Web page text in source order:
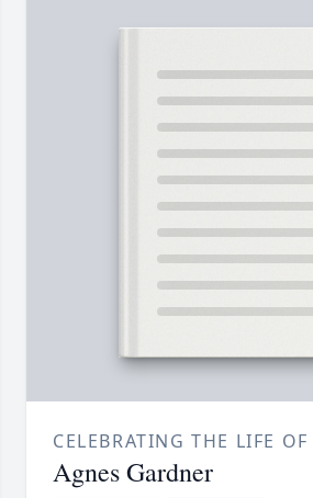
CELEBRATING THE LIFE OF
Agnes Gardner